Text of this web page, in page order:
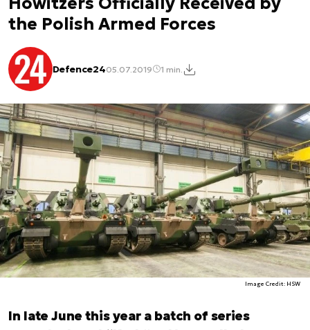
the Polish Armed Forces
Defence2405.07.2019 1 min.
Image Credit: HSW
In late June this year a batch of series